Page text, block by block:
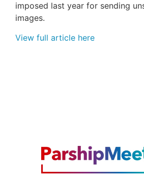
imposed last year for sending
images.
View full article here